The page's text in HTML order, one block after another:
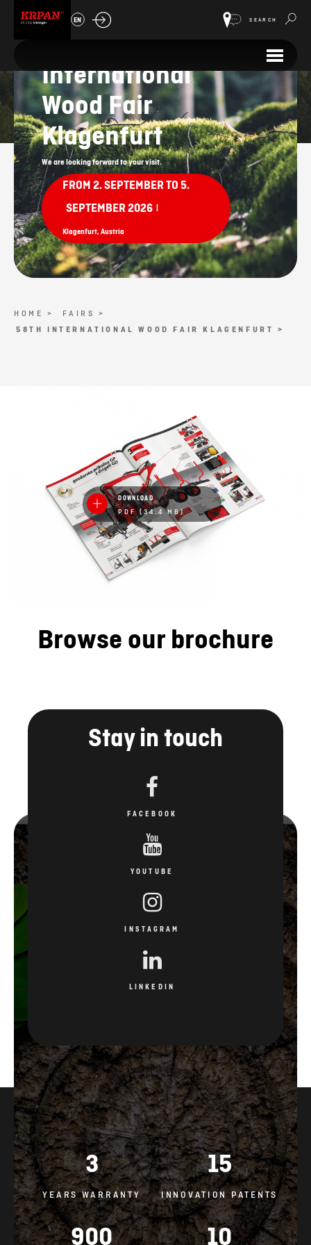
EN SEARCH
Fairs
International
Wood Fair
Klagenfurt
We are looking forward to your visit.
FROM 2. SEPTEMBER TO 5.
SEPTEMBER 2026
Klagenfurt, Austria
HOME >
FAIRS >
58TH INTERNATIONAL WOOD FAIR KLAGENFURT >
DOWNLOAD
PDF (34.4 MB)
Browse our brochure
Stay in touch
FACEBOOK
YOUTUBE
INSTAGRAM
LINKEDIN
3
YEARS WARRANTY
15
INNOVATION PATENTS
900 10